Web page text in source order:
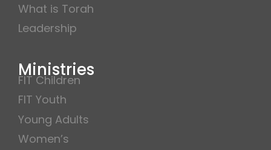
What is Torah
Leadership
Ministries
FIT Children
FIT Youth
Young Adults
Women’s